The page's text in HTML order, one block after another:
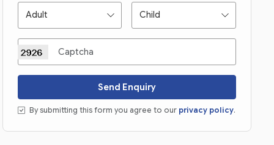
Send Enquiry
By submitting this form you agree to our privacy policy.